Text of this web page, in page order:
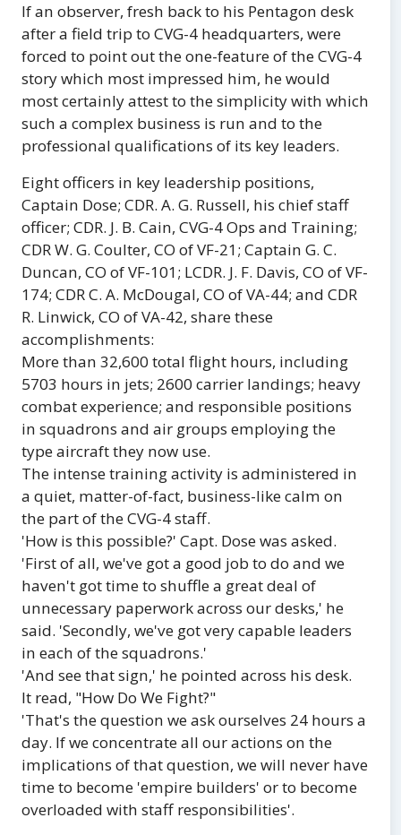
If an observer, fresh back to his Pentagon desk
after a field trip to CVG-4 headquarters, were
forced to point out the one-feature of the CVG-4
story which most impressed him, he would
most certainly attest to the simplicity with which
such a complex business is run and to the
professional qualifications of its key leaders.
Eight officers in key leadership positions,
Captain Dose; CDR. A. G. Russell, his chief staff
officer; CDR. J. B. Cain, CVG-4 Ops and Training;
CDR W. G. Coulter, CO of VF-21; Captain G. C.
Duncan, CO of VF-101; LCDR. J. F. Davis, CO of VF-
174; CDR C. A. McDougal, CO of VA-44; and CDR
R. Linwick, CO of VA-42, share these
accomplishments:
More than 32,600 total flight hours, including
5703 hours in jets; 2600 carrier landings; heavy
combat experience; and responsible positions
in squadrons and air groups employing the
type aircraft they now use.
The intense training activity is administered in
a quiet, matter-of-fact, business-like calm on
the part of the CVG-4 staff.
'How is this possible?' Capt. Dose was asked.
'First of all, we've got a good job to do and we
haven't got time to shuffle a great deal of
unnecessary paperwork across our desks,' he
said. 'Secondly, we've got very capable leaders
in each of the squadrons.'
'And see that sign,' he pointed across his desk.
It read, "How Do We Fight?"
'That's the question we ask ourselves 24 hours a
day. If we concentrate all our actions on the
implications of that question, we will never have
time to become 'empire builders' or to become
overloaded with staff responsibilities'.